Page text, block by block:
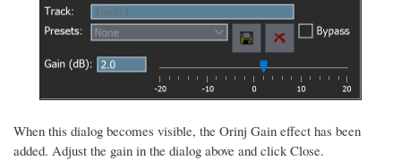
When this dialog becomes visible, the Orinj Gain effect has been
added. Adjust the gain in the dialog above and click Close.